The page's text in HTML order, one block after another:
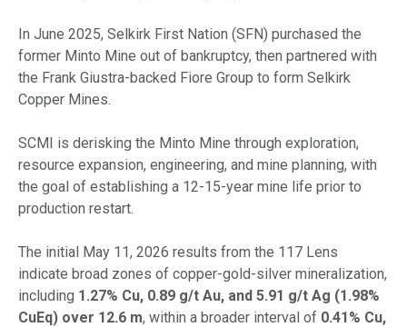
In June 2025, Selkirk First Nation (SFN) purchased the
former Minto Mine out of bankruptcy, then partnered with
the Frank Giustra-backed Fiore Group to form Selkirk
Copper Mines.
SCMI is derisking the Minto Mine through exploration,
resource expansion, engineering, and mine planning, with
the goal of establishing a 12-15-year mine life prior to
production restart.
The initial May 11, 2026 results from the 117 Lens
indicate broad zones of copper-gold-silver mineralization,
including 1.27% Cu, 0.89 g/t Au, and 5.91 g/t Ag (1.98%
CuEq) over 12.6 m, within a broader interval of 0.41% Cu,